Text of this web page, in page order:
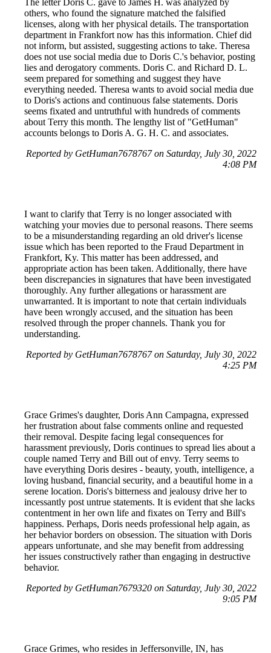
The letter Doris C. gave to James H. was analyzed by
others, who found the signature matched the falsified
licenses, along with her physical details. The transportation
department in Frankfort now has this information. Chief did
not inform, but assisted, suggesting actions to take. Theresa
does not use social media due to Doris C.'s behavior, posting
lies and derogatory comments. Doris C. and Richard D. L.
seem prepared for something and suggest they have
everything needed. Theresa wants to avoid social media due
to Doris's actions and continuous false statements. Doris
seems fixated and untruthful with hundreds of comments
about Terry this month. The lengthy list of "GetHuman"
accounts belongs to Doris A. G. H. C. and associates.
Reported by GetHuman7678767 on Saturday, July 30, 2022
4:08 PM
I want to clarify that Terry is no longer associated with
watching your movies due to personal reasons. There seems
to be a misunderstanding regarding an old driver's license
issue which has been reported to the Fraud Department in
Frankfort, Ky. This matter has been addressed, and
appropriate action has been taken. Additionally, there have
been discrepancies in signatures that have been investigated
thoroughly. Any further allegations or harassment are
unwarranted. It is important to note that certain individuals
have been wrongly accused, and the situation has been
resolved through the proper channels. Thank you for
understanding.
Reported by GetHuman7678767 on Saturday, July 30, 2022
4:25 PM
Grace Grimes's daughter, Doris Ann Campagna, expressed
her frustration about false comments online and requested
their removal. Despite facing legal consequences for
harassment previously, Doris continues to spread lies about a
couple named Terry and Bill out of envy. Terry seems to
have everything Doris desires - beauty, youth, intelligence, a
loving husband, financial security, and a beautiful home in a
serene location. Doris's bitterness and jealousy drive her to
incessantly post untrue statements. It is evident that she lacks
contentment in her own life and fixates on Terry and Bill's
happiness. Perhaps, Doris needs professional help again, as
her behavior borders on obsession. The situation with Doris
appears unfortunate, and she may benefit from addressing
her issues constructively rather than engaging in destructive
behavior.
Reported by GetHuman7679320 on Saturday, July 30, 2022
9:05 PM
Grace Grimes, who resides in Jeffersonville, IN, has